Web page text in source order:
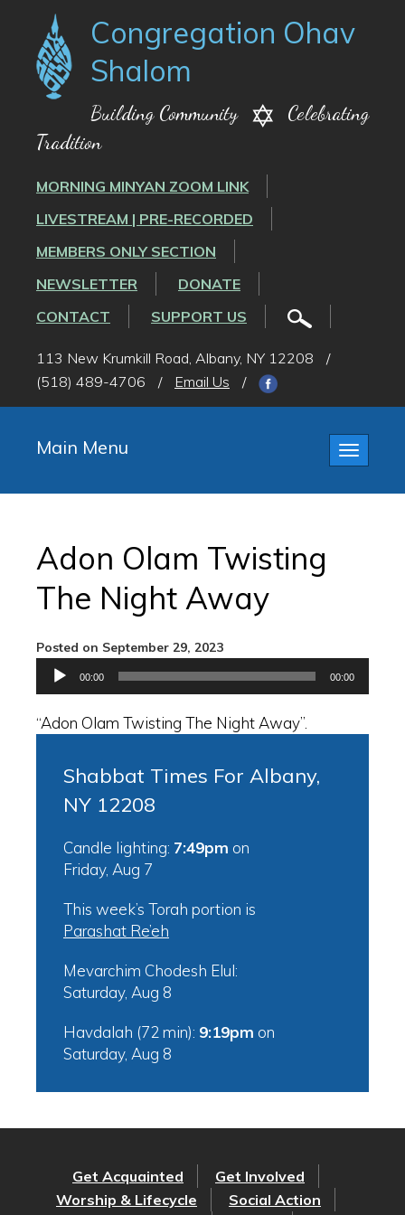
Congregation Ohav
Shalom
Building Community
Celebrating
Tradition
MORNING MINYAN ZOOM LINK
LIVESTREAM | PRE-RECORDED
MEMBERS ONLY SECTION
NEWSLETTER
DONATE
CONTACT
SUPPORT US
113 New Krumkill Road, Albany, NY 12208
/
(518) 489-4706
/ Email Us /
Toggle
Main Menu
Adon Olam Twisting
The Night Away
Posted on September 29, 2023
Audio
Player
00:00 00:00
“Adon Olam Twisting The Night Away”.
Shabbat Times For Albany,
NY 12208
Candle lighting: 7:49pm on
Friday, Aug 7
This week’s Torah portion is
Parashat Re’eh
Mevarchim Chodesh Elul:
Saturday, Aug 8
Havdalah (72 min): 9:19pm on
Saturday, Aug 8
Get Acquainted
Get Involved
Worship & Lifecycle
Social Action